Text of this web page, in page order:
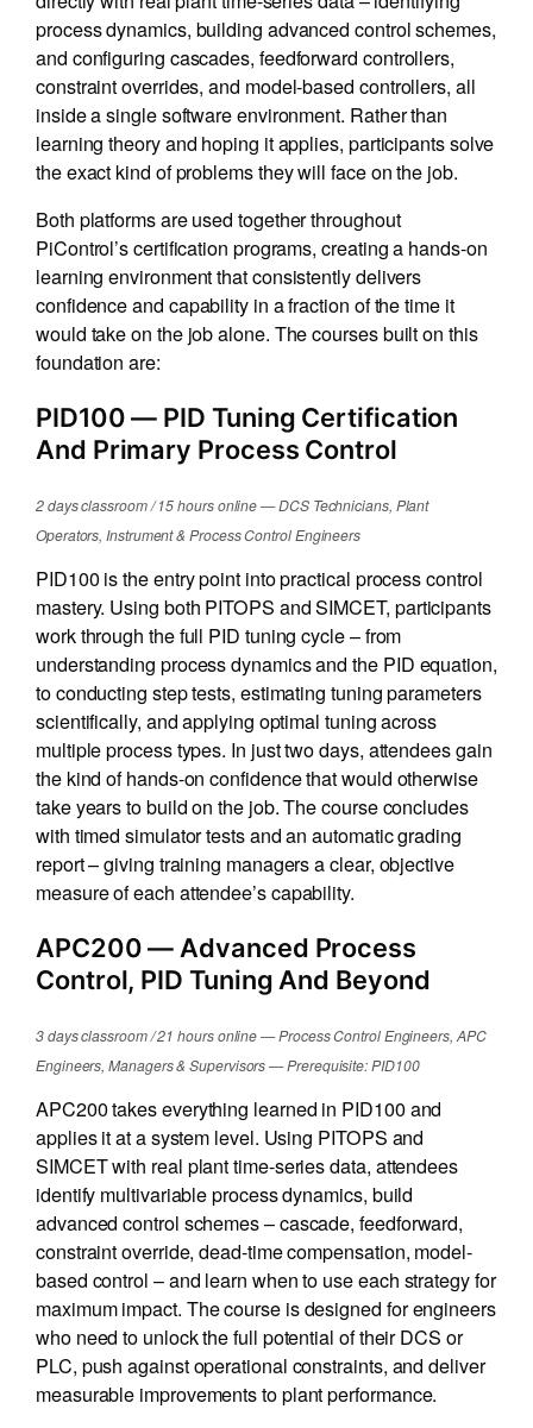
process dynamics, building advanced control schemes,
and configuring cascades, feedforward controllers,
constraint overrides, and model-based controllers, all
inside a single software environment. Rather than
learning theory and hoping it applies, participants solve
the exact kind of problems they will face on the job.
Both platforms are used together throughout
PiControl’s certification programs, creating a hands-on
learning environment that consistently delivers
confidence and capability in a fraction of the time it
would take on the job alone. The courses built on this
foundation are:
PID100— PID Tuning Certification
And Primary Process Control
2 days classroom / 15 hours online — DCS Technicians, Plant
Operators, Instrument & Process Control Engineers
PID100 is the entry point into practical process control
mastery. Using both PITOPS and SIMCET, participants
work through the full PID tuning cycle – from
understanding process dynamics and the PID equation,
to conducting step tests, estimating tuning parameters
scientifically, and applying optimal tuning across
multiple process types. In just two days, attendees gain
the kind of hands-on confidence that would otherwise
take years to build on the job. The course concludes
with timed simulator tests and an automatic grading
report – giving training managers a clear, objective
measure of each attendee’s capability.
APC200— Advanced Process
Control, PID Tuning And Beyond
3 days classroom / 21 hours online — Process Control Engineers, APC
Engineers, Managers & Supervisors — Prerequisite: PID100
APC200 takes everything learned in PID100 and
applies it at a system level. Using PITOPS and
SIMCET with real plant time-series data, attendees
identify multivariable process dynamics, build
advanced control schemes – cascade, feedforward,
constraint override, dead-time compensation, model-
based control – and learn when to use each strategy for
maximum impact. The course is designed for engineers
who need to unlock the full potential of their DCS or
PLC, push against operational constraints, and deliver
measurable improvements to plant performance.